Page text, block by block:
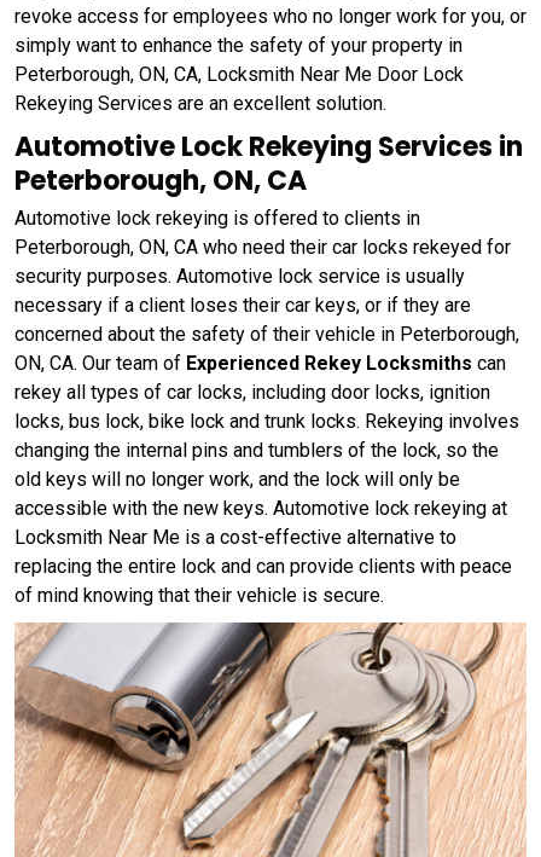
revoke access for employees who no longer work for you, or
simply want to enhance the safety of your property in
Peterborough, ON, CA, Locksmith Near Me Door Lock
Rekeying Services are an excellent solution.
Automotive Lock Rekeying Services in
Peterborough, ON, CA
Automotive lock rekeying is offered to clients in
Peterborough, ON, CA who need their car locks rekeyed for
security purposes. Automotive lock service is usually
necessary if a client loses their car keys, or if they are
concerned about the safety of their vehicle in Peterborough,
ON, CA. Our team of Experienced Rekey Locksmiths can
rekey all types of car locks, including door locks, ignition
locks, bus lock, bike lock and trunk locks. Rekeying involves
changing the internal pins and tumblers of the lock, so the
old keys will no longer work, and the lock will only be
accessible with the new keys. Automotive lock rekeying at
Locksmith Near Me is a cost-effective alternative to
replacing the entire lock and can provide clients with peace
of mind knowing that their vehicle is secure.